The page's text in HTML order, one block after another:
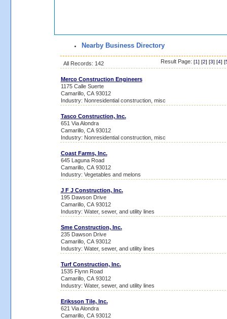
Nearby Business Directory
All Records: 142 Result Page: [1] [2] [3] [4] [
Merco Construction Engineers
1175 Calle Suerte
Camarillo, CA 93012
Industry: Nonresidential construction, misc
Tasco Construction, Inc.
651 Via Alondra
Camarillo, CA 93012
Industry: Nonresidential construction, misc
Coast Farms, Inc.
645 Laguna Road
Camarillo, CA 93012
Industry: Vegetables and melons
J F J Construction, Inc.
195 Dawson Drive
Camarillo, CA 93012
Industry: Water, sewer, and utility lines
Sme Construction, Inc.
235 Dawson Drive
Camarillo, CA 93012
Industry: Water, sewer, and utility lines
Turf Construction, Inc.
1535 Flynn Road
Camarillo, CA 93012
Industry: Water, sewer, and utility lines
Eriksson Tile, Inc.
621 Via Alondra
Camarillo, CA 93012